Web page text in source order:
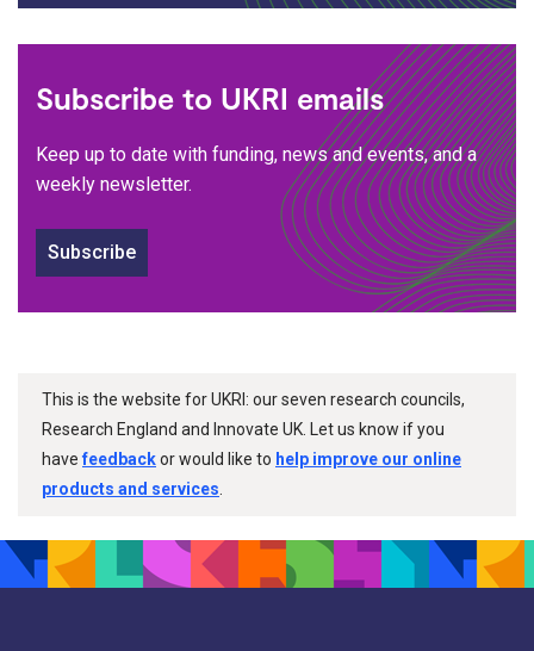
Subscribe to UKRI emails
Keep up to date with funding, news and events, and a
weekly newsletter.
Subscribe
This is the website for UKRI: our seven research councils,
Research England and Innovate UK. Let us know if you
havefeedbackor would like to help improve our online
products and services